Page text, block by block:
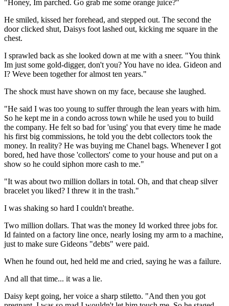
"Honey, Im parched. Go grab me some orange juice?"
He smiled, kissed her forehead, and stepped out. The second the
door clicked shut, Daisys foot lashed out, kicking me square in the
chest.
I sprawled back as she looked down at me with a sneer. "You think
Im just some gold-digger, don't you? You have no idea. Gideon and
I? Weve been together for almost ten years."
The shock must have shown on my face, because she laughed.
"He said I was too young to suffer through the lean years with him.
So he kept me in a condo across town while he used you to build
the company. He felt so bad for 'using' you that every time he made
his first big commissions, he told you the debt collectors took the
money. In reality? He was buying me Chanel bags. Whenever I got
bored, hed have those 'collectors' come to your house and put on a
show so he could siphon more cash to me."
"It was about two million dollars in total. Oh, and that cheap silver
bracelet you liked? I threw it in the trash."
I was shaking so hard I couldn't breathe.
Two million dollars. That was the money Id worked three jobs for.
Id fainted on a factory line once, nearly losing my arm to a machine,
just to make sure Gideons "debts" were paid.
When he found out, hed held me and cried, saying he was a failure.
And all that time... it was a lie.
Daisy kept going, her voice a sharp stiletto. "And then you got